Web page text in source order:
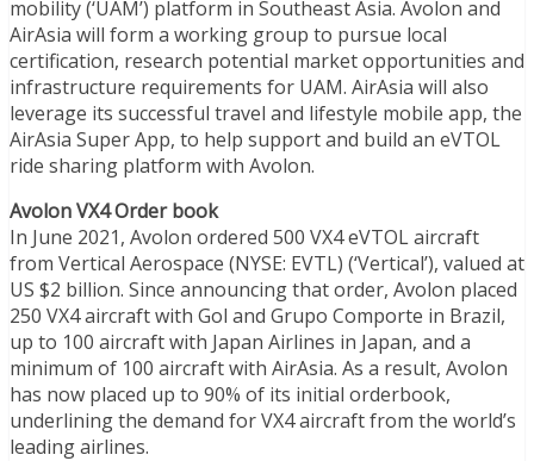
mobility (‘UAM’) platform in Southeast Asia. Avolon and
AirAsia will form a working group to pursue local
certification, research potential market opportunities and
infrastructure requirements for UAM. AirAsia will also
leverage its successful travel and lifestyle mobile app, the
AirAsia Super App, to help support and build an eVTOL
ride sharing platform with Avolon.
Avolon VX4 Order book
In June 2021, Avolon ordered 500 VX4 eVTOL aircraft
from Vertical Aerospace (NYSE: EVTL) (‘Vertical’), valued at
US $2 billion. Since announcing that order, Avolon placed
250 VX4 aircraft with Gol and Grupo Comporte in Brazil,
up to 100 aircraft with Japan Airlines in Japan, and a
minimum of 100 aircraft with AirAsia. As a result, Avolon
has now placed up to 90% of its initial orderbook,
underlining the demand for VX4 aircraft from the world’s
leading airlines.